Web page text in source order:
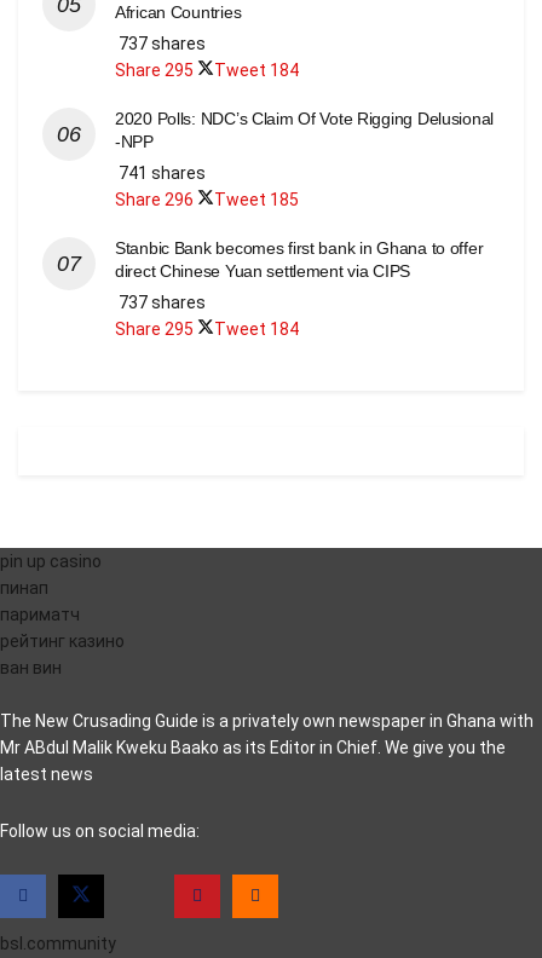
African Countries
737 shares
Share 295 Tweet 184
2020 Polls: NDC’s Claim Of Vote Rigging Delusional
-NPP
741 shares
Share 296 Tweet 185
Stanbic Bank becomes first bank in Ghana to offer
direct Chinese Yuan settlement via CIPS
737 shares
Share 295 Tweet 184
pin up casino
пинап
париматч
рейтинг казино
ван вин
The New Crusading Guide is a privately own newspaper in Ghana with
Mr ABdul Malik Kweku Baako as its Editor in Chief. We give you the
latest news
casino pinco
Follow us on social media:
bsl.community